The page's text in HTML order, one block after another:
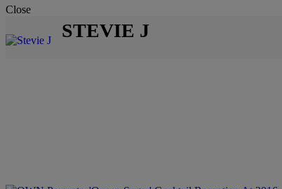
Close
STEVIE J